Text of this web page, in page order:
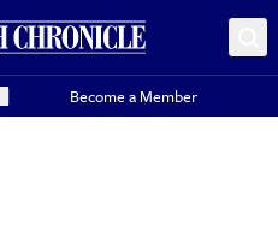
Become a Member